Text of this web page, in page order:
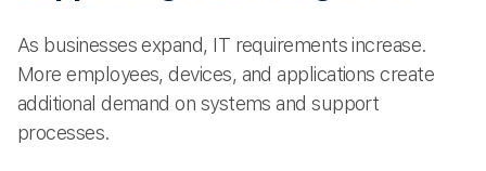
As businesses expand, IT requirements increase.
More employees, devices, and applications create
additional demand on systems and support
processes.